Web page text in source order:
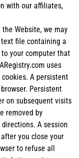
with our affiliates,
Website, we may
file containing a
your computer that
uses
A persistent
Persistent
on subsequent visits
removed by
A session
you close your
to refuse all